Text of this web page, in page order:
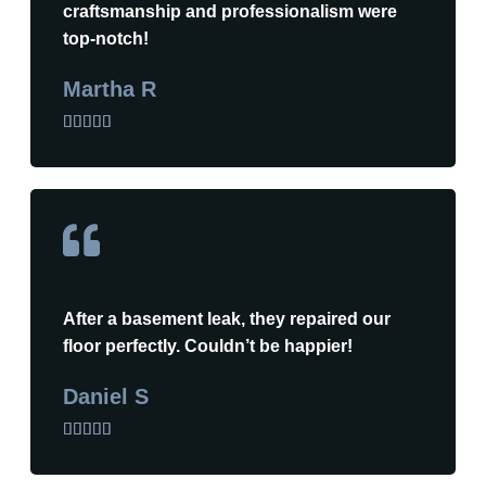
craftsmanship and professionalism were
top-notch!
Martha R
    
After a basement leak, they repaired our
floor perfectly. Couldn’t be happier!
Daniel S
    